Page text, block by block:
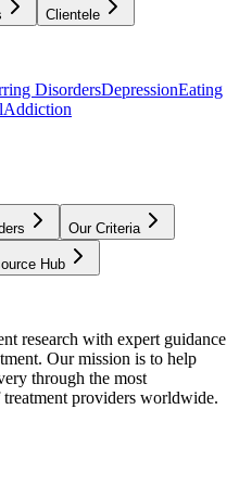
Clientele
DisordersDepressionEating
Addiction
Our Criteria
Hub
research with expert guidance
Our mission is to help
through the most
providers worldwide.